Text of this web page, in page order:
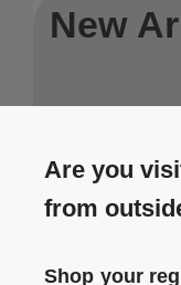
New
In
Are you
from
Shop your